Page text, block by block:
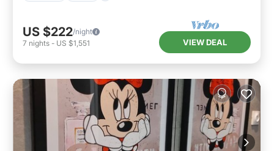
US $222/night
7 nights - US $1,551 VIEW DEAL